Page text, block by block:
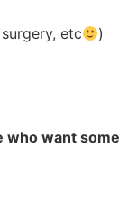
etc
)
who want some